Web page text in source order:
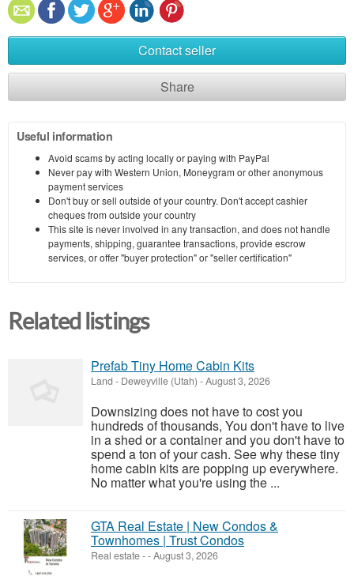
Contact seller
Share
Useful information
Avoid scams by acting locally or paying with PayPal
Never pay with Western Union, Moneygram or other anonymous
payment services
Don't buy or sell outside of your country. Don't accept cashier
cheques from outside your country
This site is never involved in any transaction, and does not handle
payments, shipping, guarantee transactions, provide escrow
services, or offer "buyer protection" or "seller certification"
Related listings
Prefab Tiny Home Cabin Kits
Land - Deweyville (Utah) -August 3, 2026
Downsizing does not have to cost you
hundreds of thousands, You don't have to live
in a shed or a container and you don't have to
spend a ton of your cash. See why these tiny
home cabin kits are popping up everywhere.
No matter what you're using the ...
GTA Real Estate | New Condos &
Townhomes | Trust Condos
Real estate--August 3, 2026